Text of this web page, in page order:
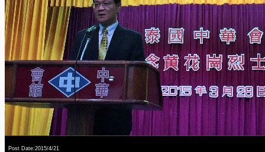
Post Date:2015/4/21